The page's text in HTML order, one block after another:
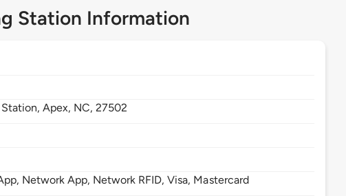
Station Information
Station,Apex, NC,27502
Network App, Network RFID, Visa, Mastercard